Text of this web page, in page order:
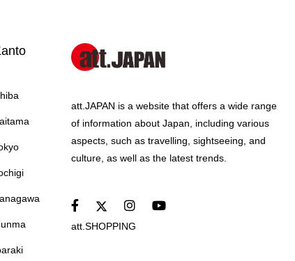
att.JAPAN is a website that offers a wide range
of information about Japan, including various
aspects, such as travelling, sightseeing, and
culture, as well as the latest trends.
att.SHOPPING